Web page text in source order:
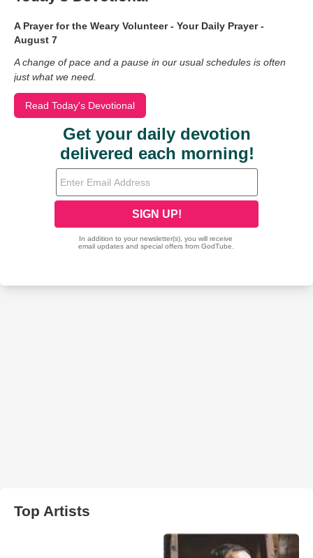
A Prayer for the Weary Volunteer - Your Daily Prayer -
August 7
A change of pace and a pause in our usual schedules is often
just what we need.
Read Today's Devotional
Top Artists